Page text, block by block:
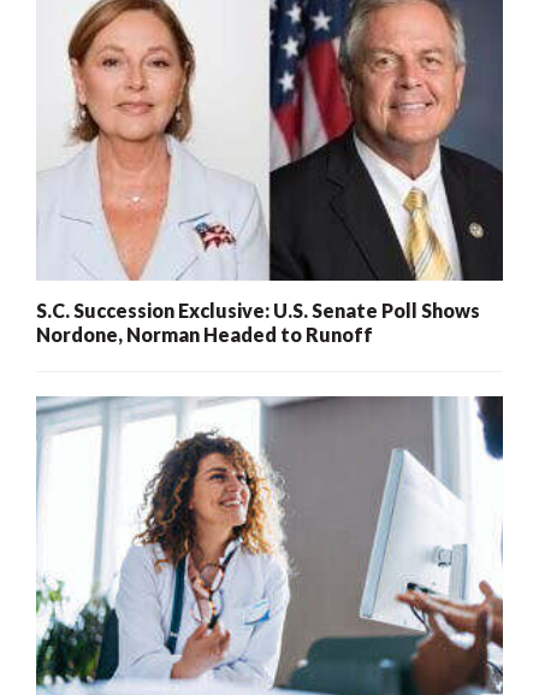
S.C. Succession Exclusive: U.S. Senate Poll Shows
Nordone, Norman Headed to Runoff